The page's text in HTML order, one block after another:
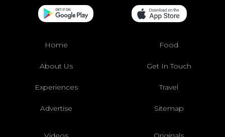
Home Food
About Us Get In Touch
Experiences Travel
Advertise Sitemap